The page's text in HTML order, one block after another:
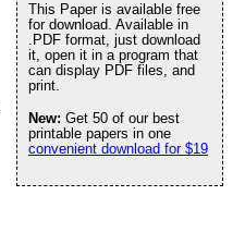
This Paper is available free
for download. Available in
.PDF format, just download
it, open it in a program that
can display PDF files, and
print.
New: Get 50 of our best
printable papers in one
convenient download for $19